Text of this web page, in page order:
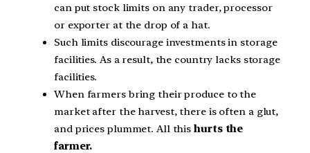
can put stock limits on any trader, processor
or exporter at the drop of a hat.
Such limits discourage investments in storage
facilities. As a result, the country lacks storage
facilities.
When farmers bring their produce to the
market after the harvest, there is often a glut,
and prices plummet. All thishurts the
farmer.